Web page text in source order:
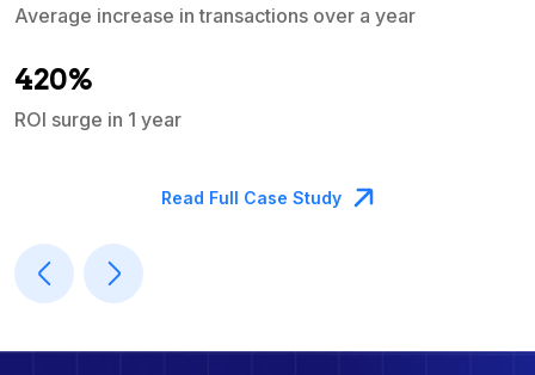
Average increase in transactions over a year
420%
ROI surge in 1 year
Read Full Case Study